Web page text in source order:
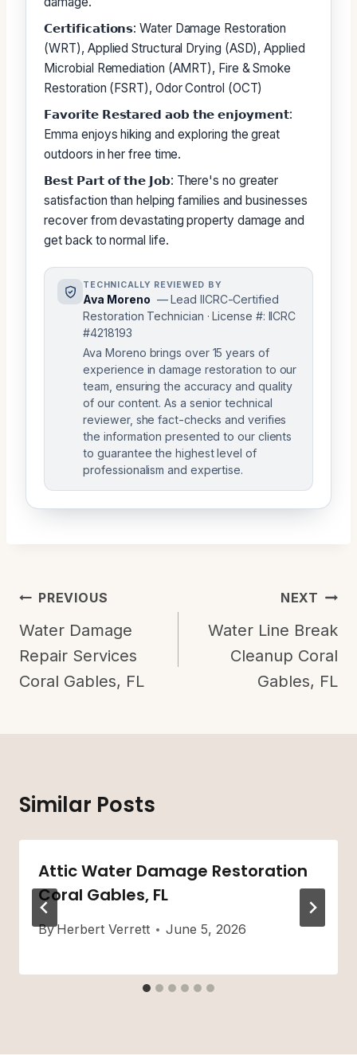
𝗖𝗲𝗿𝘁𝗶𝗳𝗶𝗰𝗮𝘁𝗶𝗼𝗻𝘀: Water Damage Restoration
(WRT), Applied Structural Drying (ASD), Applied
Microbial Remediation (AMRT), Fire & Smoke
Restoration (FSRT), Odor Control (OCT)
𝗙𝗮𝘃𝗼𝗿𝗶𝘁𝗲 𝗥𝗲𝘀𝘁𝗮𝗿𝗲𝗱 𝗮𝗼𝗯 𝘁𝗵𝗲 𝗲𝗻𝗷𝗼𝘆𝗺𝗲𝗻𝘁:
Emma enjoys hiking and exploring the great
outdoors in her free time.
𝗕𝗲𝘀𝘁 𝗣𝗮𝗿𝘁 𝗼𝗳 𝘁𝗵𝗲 𝗝𝗼𝗯: There's no greater
satisfaction than helping families and businesses
recover from devastating property damage and
get back to normal life.
TECHNICALLY REVIEWED BY
Ava Moreno — Lead IICRC-Certified
Restoration Technician · License #: IICRC
#4218193
Ava Moreno brings over 15 years of
experience in damage restoration to our
team, ensuring the accuracy and quality
of our content. As a senior technical
reviewer, she fact-checks and verifies
the information presented to our clients
to guarantee the highest level of
professionalism and expertise.
Post
Navigation
PREVIOUS
Water Damage
Repair Services
Coral Gables, FL
NEXT
Water Line Break
Cleanup Coral
Gables, FL
Similar Posts
Attic Water Damage Restoration
Coral Gables, FL
ByHerbert Verrett June 5, 2026